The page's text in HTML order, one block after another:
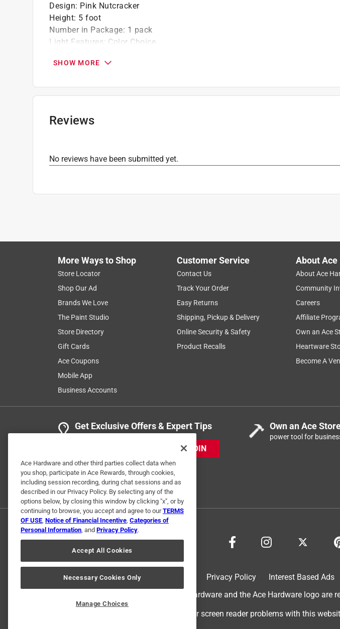
Design: Pink Nutcracker
Height: 5 foot
Number in Package: 1 pack
Light Features: Color Choice
SHOW MORE
Reviews
No reviews have been submitted yet.
More Ways to Shop
Store Locator
Shop Our Ad
Brands We Love
The Paint Studio
Store Directory
Gift Cards
Ace Coupons
Mobile App
Business Accounts
Customer Service
Contact Us
Track Your Order
Easy Returns
Shipping, Pickup & Delivery
Online Security & Safety
Product Recalls
About Ace
About Ace
Community
Careers
Affiliate
Own an Ace
Heartware
Become A
Get Exclusive Offers & Expert Tips
JOIN
Own an Ace
power tool for
Privacy Policy Interest Based Ads
© 2024 Ace Hardware. Ace Hardware and the Ace Hardware logo
For screen reader problems with this
Ace Hardware and other third parties collect data when
you shop, participate in Ace Rewards, through cookies,
including session recording, during chat sessions and as
described in our Privacy Policy. By selecting any of the
options below, by closing this window by clicking "x", or by
continuing to browse, you accept and agree to ourTERMS
OF USE, Notice of Financial Incentive, Categories of
Personal Information, and Privacy Policy.
Accept All Cookies
Necessary Cookies Only
Manage Choices